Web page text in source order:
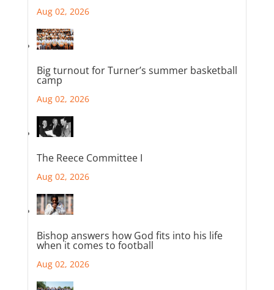
Aug 02, 2026
Big turnout for Turner’s summer basketball
camp
Aug 02, 2026
The Reece Committee I
Aug 02, 2026
Bishop answers how God fits into his life
when it comes to football
Aug 02, 2026